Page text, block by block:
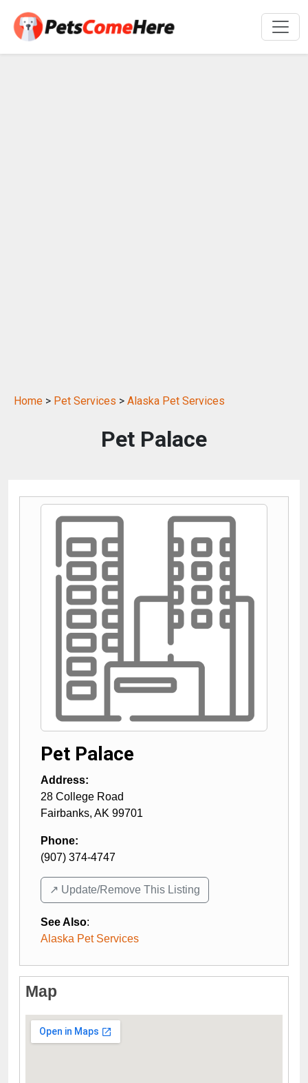
Home > Pet Services > Alaska Pet Services
Pet Palace
Pet Palace
Address:
28 College Road
Fairbanks, AK 99701
Phone:
(907) 374-4747
↗️ Update/Remove This Listing
See Also:
Alaska Pet Services
Map